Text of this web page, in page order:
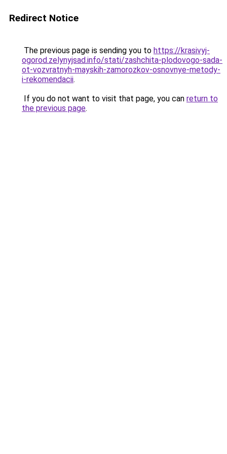
Redirect Notice
The previous page is sending you to https://krasivyj-
ogorod.zelynyjsad.info/stati/zashchita-plodovogo-sada-
ot-vozvratnyh-mayskih-zamorozkov-osnovnye-metody-
i-rekomendacii.
If you do not want to visit that page, you can return to
the previous page.